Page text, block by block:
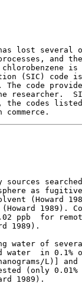
lost several
and
(SIC) code
The code
researcher.
codes
as
(Howard
1989).
ppb  for
1989).
water of
in 0.1%
L)]
(only
1989).